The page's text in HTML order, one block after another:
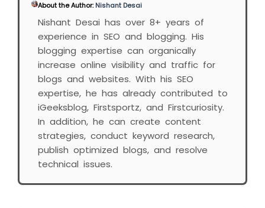
About the Author:Nishant Desai
Nishant Desai has over 8+ years of
experience in SEO and blogging. His
blogging expertise can organically
increase online visibility and traffic for
blogs and websites. With his SEO
expertise, he has already contributed to
iGeeksblog, Firstsportz, and Firstcuriosity.
In addition, he can create content
strategies, conduct keyword research,
publish optimized blogs, and resolve
technical issues.